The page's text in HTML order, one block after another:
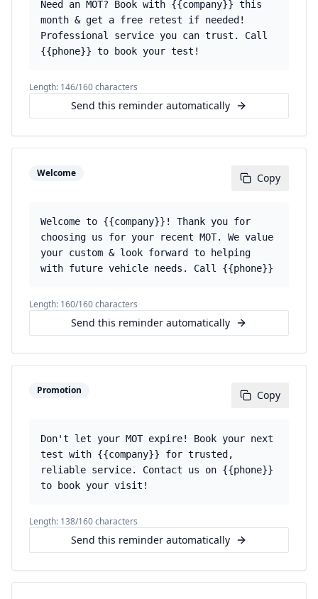
Need an MOT? Book with {{company}} this
month & get a free retest if needed!
Professional service you can trust. Call
{{phone}} to book your test!
Length: 146/160 characters
Send this reminder automatically
Welcome Copy
Welcome to {{company}}! Thank you for
choosing us for your recent MOT. We value
your custom & look forward to helping
with future vehicle needs. Call {{phone}}
Length: 160/160 characters
Send this reminder automatically
Promotion Copy
Don't let your MOT expire! Book your next
test with {{company}} for trusted,
reliable service. Contact us on {{phone}}
to book your visit!
Length: 138/160 characters
Send this reminder automatically